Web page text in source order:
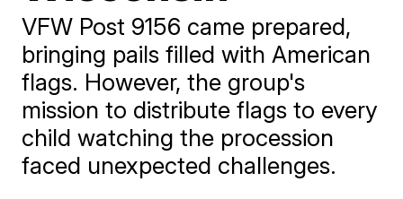
VFW Post 9156 came prepared,
bringing pails filled with American
flags. However, the group's
mission to distribute flags to every
child watching the procession
faced unexpected challenges.